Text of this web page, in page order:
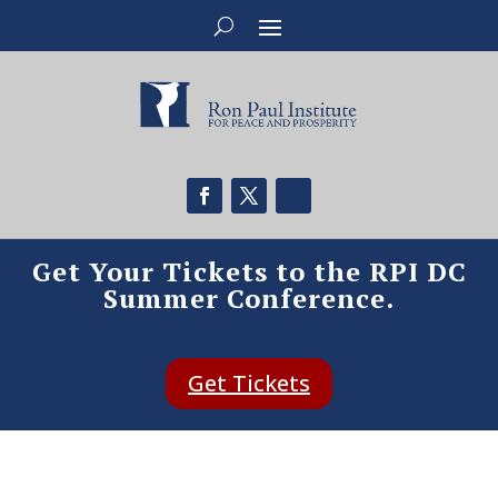
Get Your Tickets to the RPI DC
Summer Conference.
Get Tickets